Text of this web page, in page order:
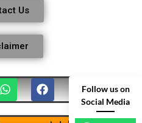
Us
Follow us on
Social Media